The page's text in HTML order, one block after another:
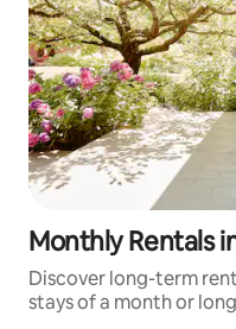
Monthly Rentals
Discover long-term
stays of a month or